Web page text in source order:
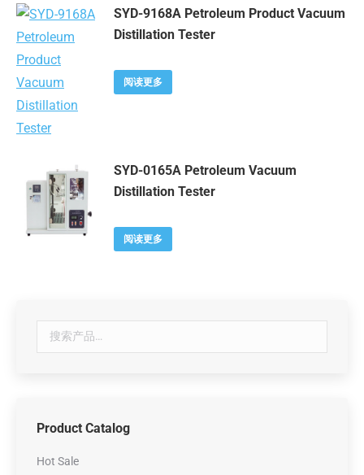
SYD-9168A Petroleum Product Vacuum
Distillation Tester
阅读更多
SYD-0165A Petroleum Vacuum
Distillation Tester
阅读更多
Product Catalog
Hot Sale